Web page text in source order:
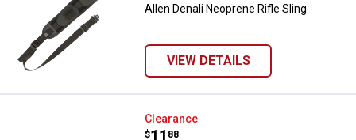
Allen Denali Neoprene Rifle Sling
VIEW DETAILS
Allen Lakewood Heritage
Clearance
Price:
$11
. 88